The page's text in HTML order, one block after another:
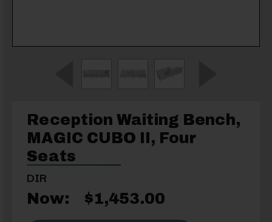
Reception Waiting Bench,
MAGIC CUBO II, Four
Seats
DIR
Now: $1,453.00